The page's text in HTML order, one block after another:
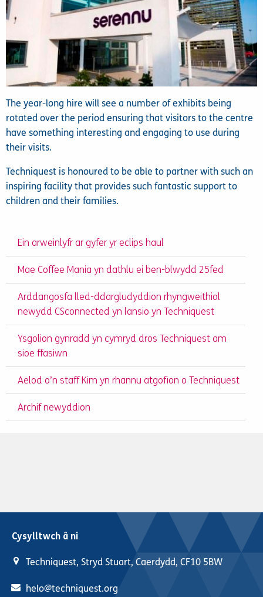
The year-long hire will see a number of exhibits being
rotated over the period ensuring that visitors to the centre
have something interesting and engaging to use during
their visits.
Techniquest is honoured to be able to partner with such an
inspiring facility that provides such fantastic support to
children and their families.
Ein arweinlyfr ar gyfer yr eclips haul
Mae Coffee Mania yn dathlu ei ben-blwydd 25fed
Arddangosfa lled-ddargludyddion rhyngweithiol
newydd CSconnected yn lansio yn Techniquest
Ysgolion gynradd yn cymryd dros Techniquest am
sioe ffasiwn
Aelod o’n staff Kim yn rhannu atgofion o Techniquest
Archif newyddion
Cysylltwch â ni
Techniquest, Stryd Stuart, Caerdydd, CF10 5BW
helo@techniquest.org